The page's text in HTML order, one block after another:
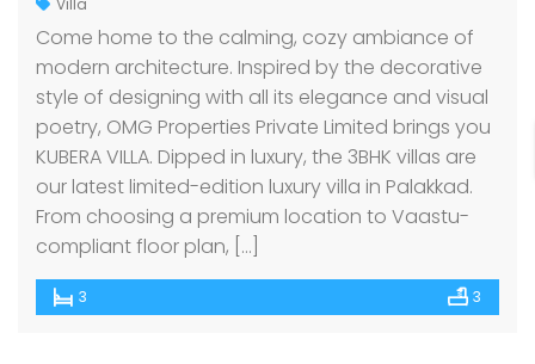
Come home to the calming, cozy ambiance of
modern architecture. Inspired by the decorative
style of designing with all its elegance and visual
poetry, OMG Properties Private Limited brings you
KUBERA VILLA. Dipped in luxury, the 3BHK villas are
our latest limited-edition luxury villa in Palakkad.
From choosing a premium location to Vaastu-
compliant floor plan, […]
3 3